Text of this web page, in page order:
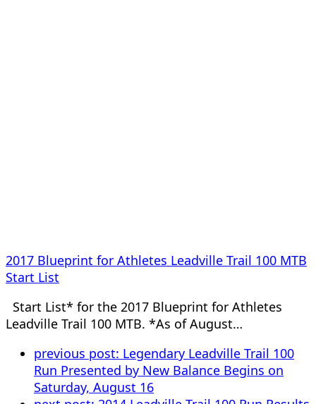
2017 Blueprint for Athletes Leadville Trail 100 MTB
Start List
Start List* for the 2017 Blueprint for Athletes
Leadville Trail 100 MTB. *As of August…
previous post: Legendary Leadville Trail 100
Run Presented by New Balance Begins on
Saturday, August 16